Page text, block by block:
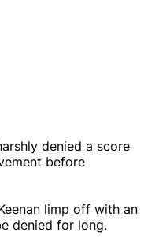
denied a score
before
limp off with an
denied for long.